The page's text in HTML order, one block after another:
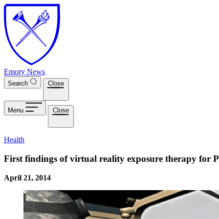
Skip to main content
Emory News
Search Close
Menu Close
Health
First findings of virtual reality exposure therapy for
April 21, 2014